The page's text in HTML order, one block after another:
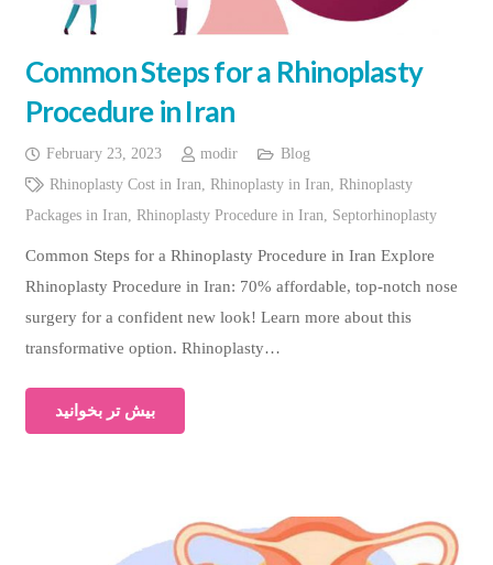
Common Steps for a Rhinoplasty
Procedure in Iran
February 23, 2023 modir
Blog
Rhinoplasty Cost in Iran, Rhinoplasty in Iran, Rhinoplasty
Packages in Iran, Rhinoplasty Procedure in Iran, Septorhinoplasty
Common Steps for a Rhinoplasty Procedure in Iran Explore
Rhinoplasty Procedure in Iran: 70% affordable, top-notch nose
surgery for a confident new look! Learn more about this
transformative option. Rhinoplasty…
بیش تر بخوانید